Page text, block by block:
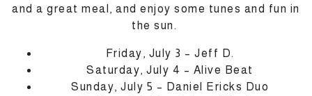
and a great meal, and enjoy some tunes and fun in
the sun.
Friday, July 3 – Jeff D.
Saturday, July 4 – Alive Beat
Sunday, July 5 – Daniel Ericks Duo